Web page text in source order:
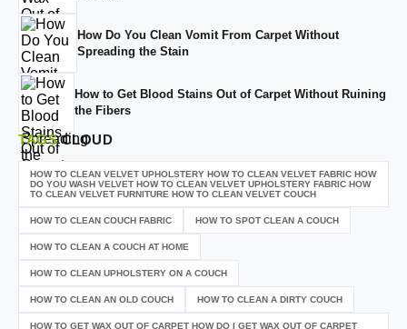
How Do You Clean Vomit From Carpet Without
Spreading the Stain
How to Get Blood Stains Out of Carpet Without Ruining
the Fibers
TAGSCLOUD
HOW TO CLEAN VELVET UPHOLSTERY HOW TO CLEAN VELVET FABRIC HOW
DO YOU WASH VELVET HOW TO CLEAN VELVET UPHOLSTERY FABRIC HOW
TO CLEAN VELVET FURNITURE HOW TO CLEAN VELVET COUCH
HOW TO CLEAN COUCH FABRIC HOW TO SPOT CLEAN A COUCH
HOW TO CLEAN A COUCH AT HOME
HOW TO CLEAN UPHOLSTERY ON A COUCH
HOW TO CLEAN AN OLD COUCH HOW TO CLEAN A DIRTY COUCH
HOW TO GET WAX OUT OF CARPET HOW DO I GET WAX OUT OF CARPET